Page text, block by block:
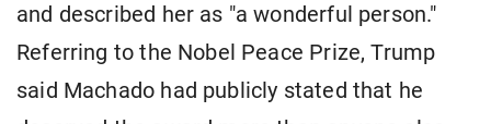
and described her as "a wonderful person."
Referring to the Nobel Peace Prize, Trump
said Machado had publicly stated that he